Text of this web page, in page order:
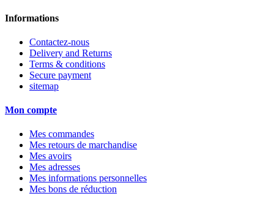
Informations
Contactez-nous
Delivery and Returns
Terms & conditions
Secure payment
sitemap
Mon compte
Mes commandes
Mes retours de marchandise
Mes avoirs
Mes adresses
Mes informations personnelles
Mes bons de réduction